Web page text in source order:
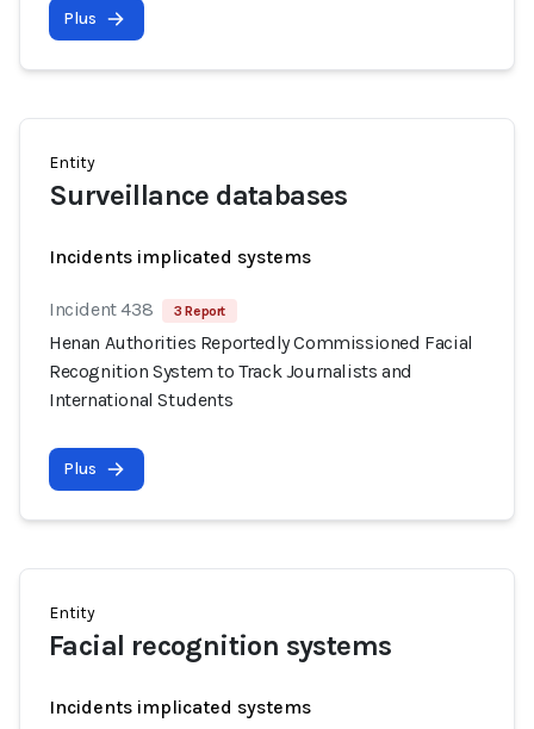
Plus
Entity
Surveillance databases
Incidents implicated systems
Incident 438 3 Report
Henan Authorities Reportedly Commissioned Facial
Recognition System to Track Journalists and
International Students
Plus
Entity
Facial recognition systems
Incidents implicated systems